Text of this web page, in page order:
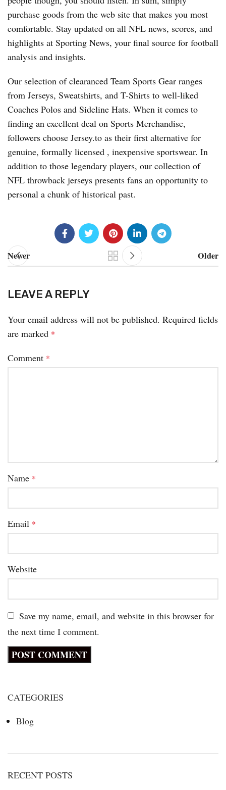
purchase goods from the web site that makes you most
comfortable. Stay updated on all NFL news, scores, and
highlights at Sporting News, your final source for football
analysis and insights.
Our selection of clearanced Team Sports Gear ranges
from Jerseys, Sweatshirts, and T-Shirts to well-liked
Coaches Polos and Sideline Hats. When it comes to
finding an excellent deal on Sports Merchandise,
followers choose Jersey.to as their first alternative for
genuine, formally licensed , inexpensive sportswear. In
addition to those legendary players, our collection of
NFL throwback jerseys presents fans an opportunity to
personal a chunk of historical past.
Newer Older
LEAVE A REPLY
Your email address will not be published. Required fields
are marked *
Comment *
Name *
Email *
Website
Save my name, email, and website in this browser for
the next time I comment.
CATEGORIES
Blog
RECENT POSTS